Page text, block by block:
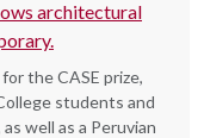
the CASE prize,
students and
well as a Peruvian